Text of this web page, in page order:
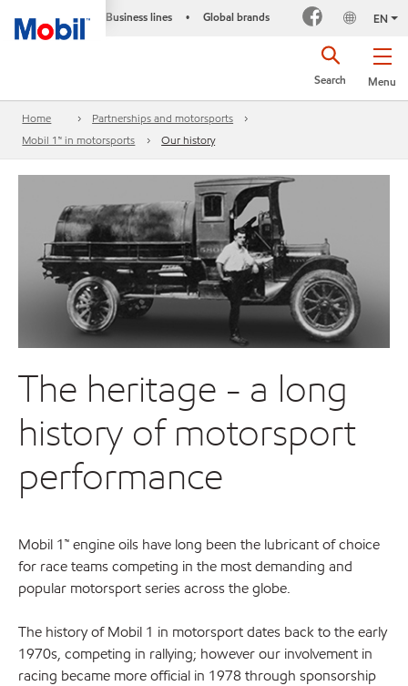
Business lines • Global brands EN
Menu
Search
Home
Partnerships and motorsports
Mobil 1™ in motorsports
Our history
The heritage - a long
history of motorsport
performance
Mobil 1™engine oils have long been the lubricant of choice
for race teams competing in the most demanding and
popular motorsport series across the globe.
The history of Mobil 1 in motorsport dates back to the early
1970s, competing in rallying; however our involvement in
racing became more official in 1978 through sponsorship